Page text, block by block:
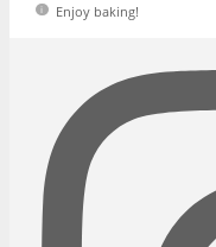
Enjoy baking!